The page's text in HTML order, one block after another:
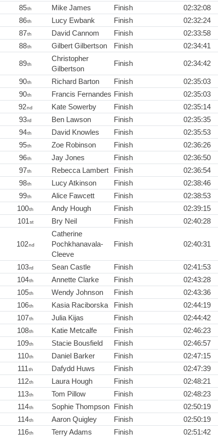
85th Mike James Finish
02:32:08
86th Lucy Ewbank Finish
02:32:24
87th David Cannom Finish
02:33:58
88th Gilbert Gilbertson Finish 02:34:41
89th
Christopher
Gilbertson
Finish 02:34:42
90th Richard Barton Finish
02:35:03
90th Francis Fernandes Finish
02:35:03
92nd Kate Sowerby Finish
02:35:14
93rd Ben Lawson Finish
02:35:35
94th David Knowles Finish
02:35:53
95th Zoe Robinson Finish
02:36:26
96th Jay Jones Finish
02:36:50
97th Rebecca Lambert Finish
02:36:54
98th Lucy Atkinson Finish
02:38:46
99th Alice Fawcett Finish
02:38:53
100th Andy Hough Finish
02:39:15
101st Bry Neil Finish 02:40:28
102nd
Catherine
Pochkhanavala-
Cleeve
Finish 02:40:31
103rd Sean Castle Finish
02:41:53
104th Annette Clarke Finish
02:43:28
105th Wendy Johnson Finish
02:43:36
106th Kasia Raciborska Finish
02:44:19
107th Julia Kijas Finish
02:44:42
108th Katie Metcalfe Finish
02:46:23
109th Stacie Bousfield Finish
02:46:57
110th Daniel Barker Finish
02:47:15
111th Dafydd Huws Finish
02:47:39
112th Laura Hough Finish
02:48:21
113th Tom Pillow Finish
02:48:23
114th Sophie Thompson Finish
02:50:19
114th Aaron Quigley Finish
02:50:19
116th Terry Adams Finish
02:51:42